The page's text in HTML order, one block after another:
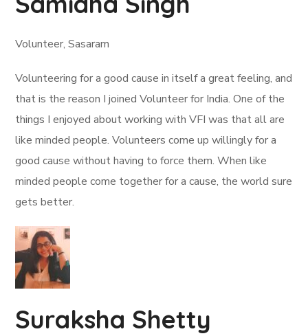
Volunteer, Sasaram
Volunteering for a good cause in itself a great feeling, and
that is the reason I joined Volunteer for India. One of the
things I enjoyed about working with VFI was that all are
like minded people. Volunteers come up willingly for a
good cause without having to force them. When like
minded people come together for a cause, the world sure
gets better.
Suraksha Shetty